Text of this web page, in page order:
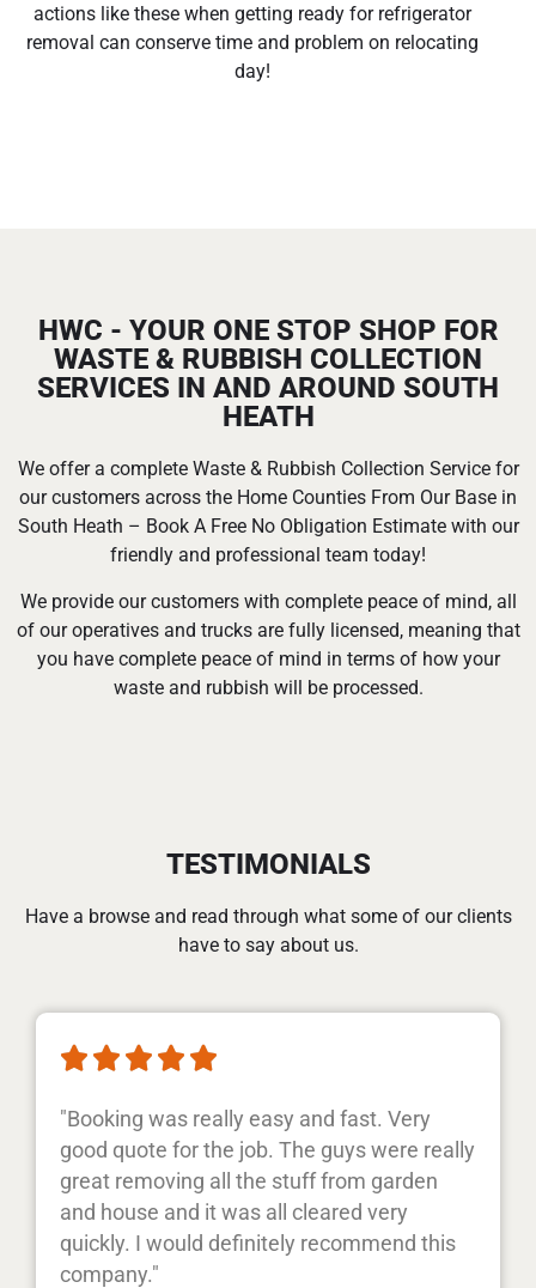
actions like these when getting ready for refrigerator
removal can conserve time and problem on relocating
day!
HWC - YOUR ONE STOP SHOP FOR
WASTE & RUBBISH COLLECTION
SERVICES IN AND AROUND SOUTH
HEATH
We offer a complete Waste & Rubbish Collection Service for
our customers across the Home Counties From Our Base in
South Heath – Book A Free No Obligation Estimate with our
friendly and professional team today!
We provide our customers with complete peace of mind, all
of our operatives and trucks are fully licensed, meaning that
you have complete peace of mind in terms of how your
waste and rubbish will be processed.
TESTIMONIALS
Have a browse and read through what some of our clients
have to say about us.
    
"Booking was really easy and fast. Very
good quote for the job. The guys were really
great removing all the stuff from garden
and house and it was all cleared very
quickly. I would definitely recommend this
company."